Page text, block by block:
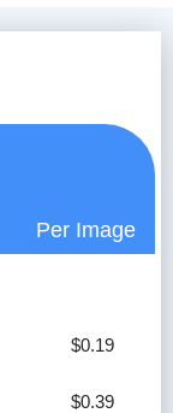
Per Image
$0.19
$0.39